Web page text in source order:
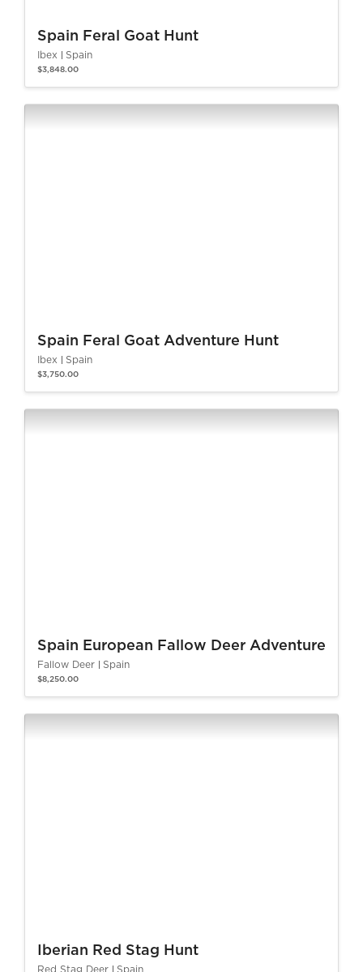
Spain Feral Goat Hunt
Ibex Spain
$3,848.00
Spain Feral Goat Adventure Hunt
Ibex Spain
$3,750.00
Spain European Fallow Deer Adventure
Fallow Deer Spain
$8,250.00
Iberian Red Stag Hunt
Red Stag Deer Spain